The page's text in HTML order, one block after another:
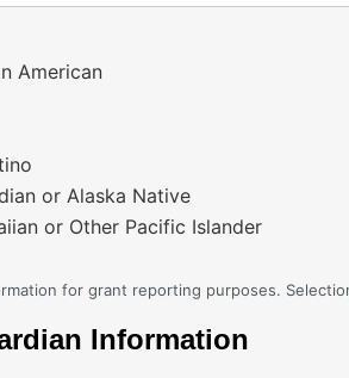
American
or Alaska Native
or Other Pacific Islander
for grant reporting purposes.
Information